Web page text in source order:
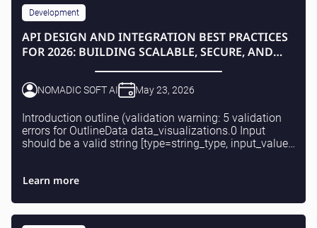
Development
API DESIGN AND INTEGRATION BEST PRACTICES
FOR 2026: BUILDING SCALABLE, SECURE, AND
NOMADIC SOFT AI May 23, 2026
Introduction outline (validation warning: 5 validation
errors for OutlineData data_visualizations.0 Input
should be a valid string [type=string_type, input_value=
Learn more